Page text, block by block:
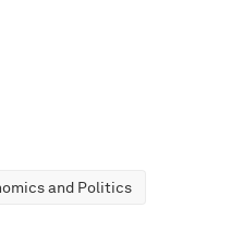
and Politics